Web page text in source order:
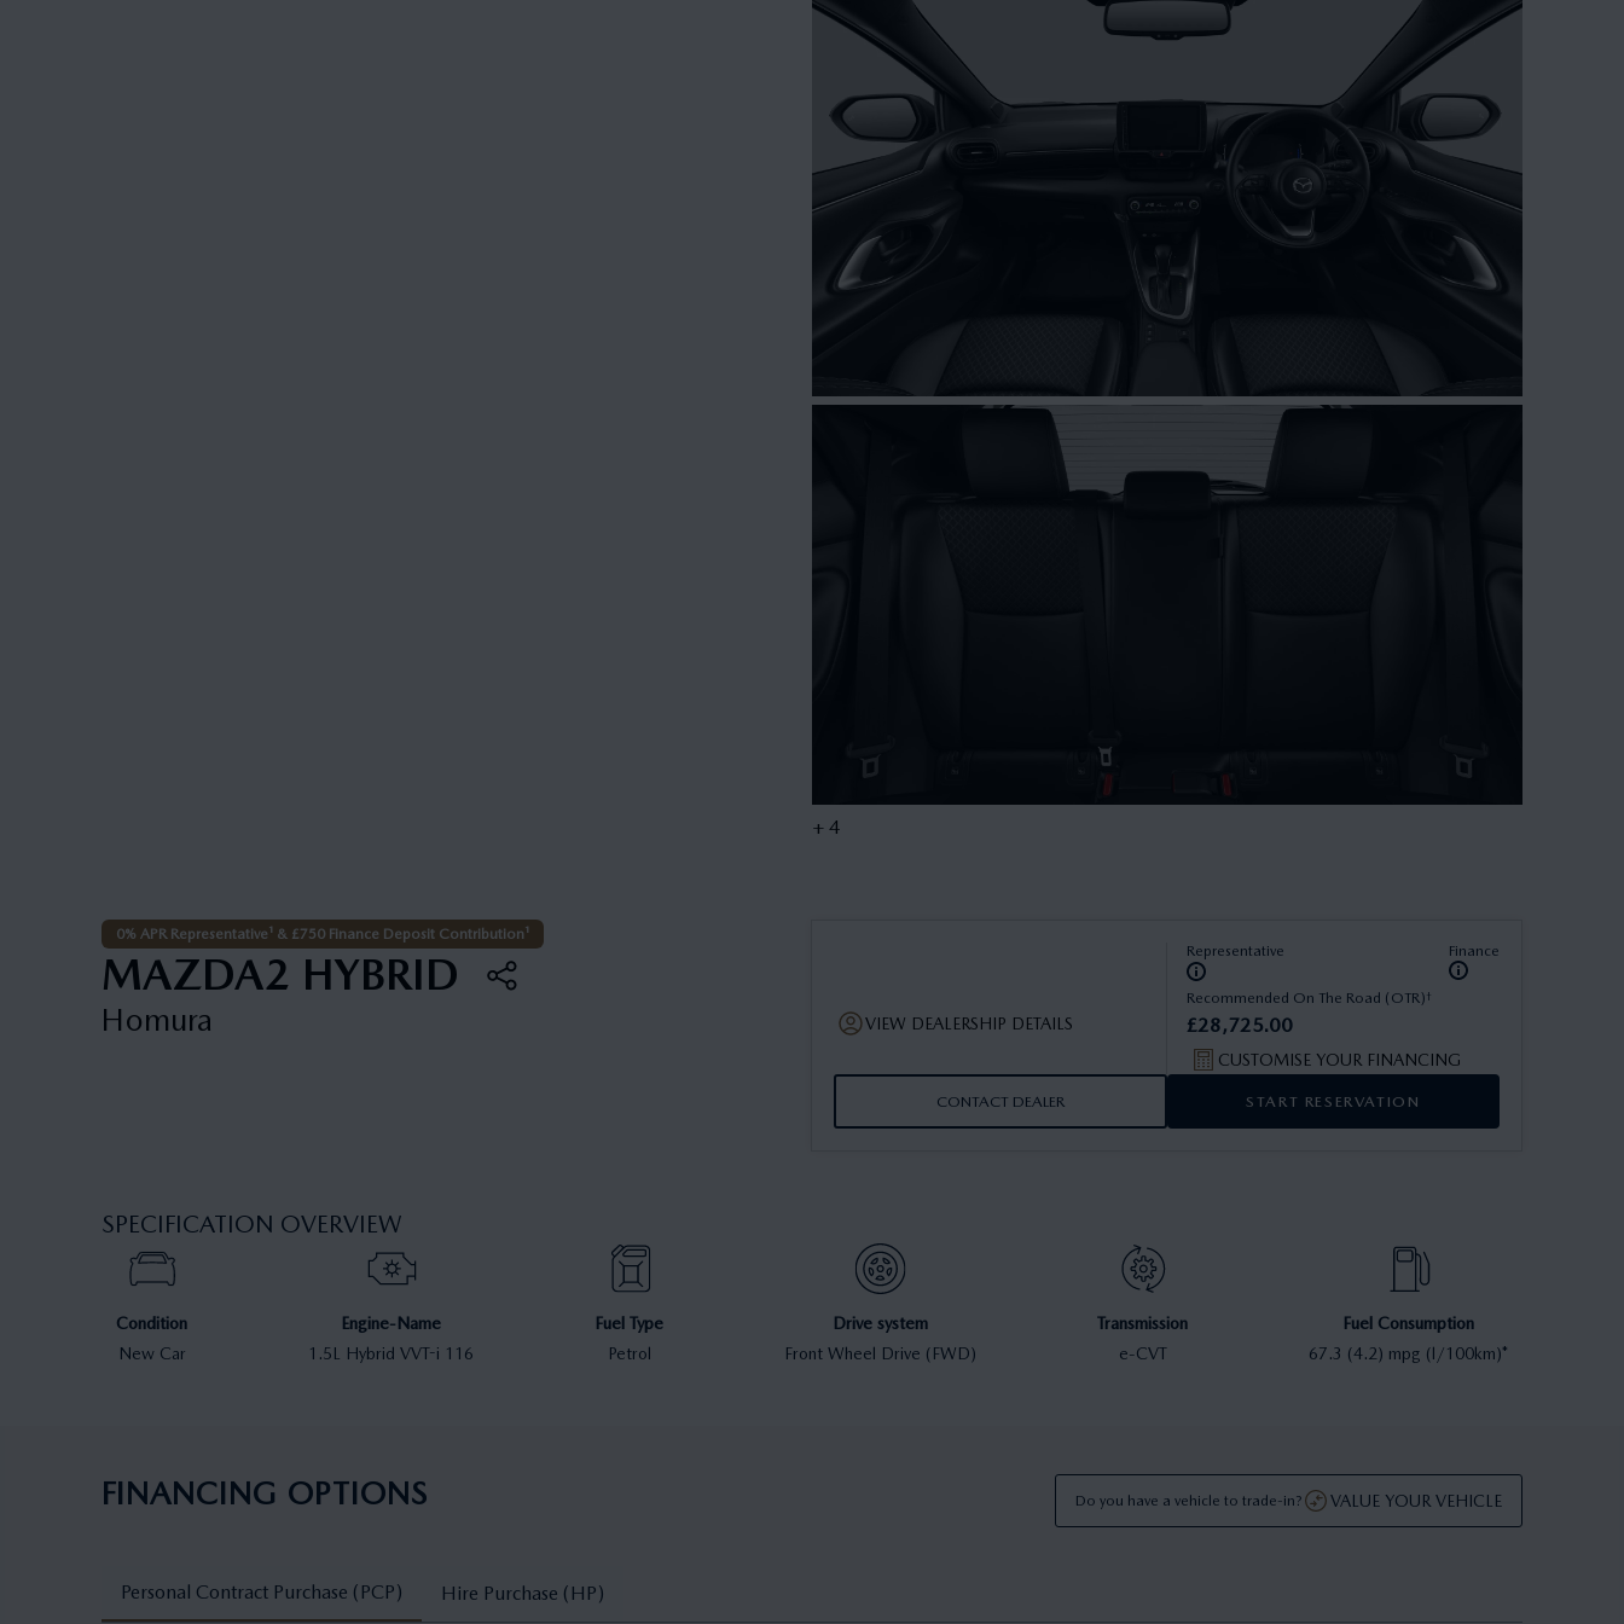
+ 4
0% APR Representative¹ & £750 Finance Deposit Contribution¹
MAZDA2 HYBRID
Homura VIEW DEALERSHIP DETAILS
Representative Finance
Recommended On The Road (OTR) †
£28,725.00
CUSTOMISE YOUR FINANCING
CONTACT DEALER START RESERVATION
SPECIFICATION OVERVIEW
Condition
New Car
Engine-Name
1.5L Hybrid VVT-i 116
Fuel Type
Petrol
Drive system
Front Wheel Drive (FWD)
Transmission
e-CVT
Fuel Consumption
67.3 (4.2) mpg (l/100km)*
FINANCING OPTIONS Do you have a vehicle to trade-in? VALUE YOUR VEHICLE
Personal Contract Purchase (PCP) Hire Purchase (HP)